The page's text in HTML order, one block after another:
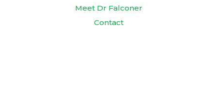
Meet Dr Falconer
Contact